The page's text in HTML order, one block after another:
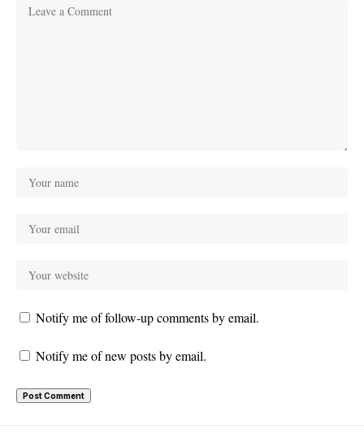
Notify me of follow-up comments by email.
Notify me of new posts by email.